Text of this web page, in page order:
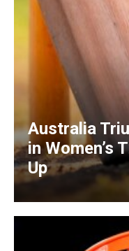
Australia
in Women’s
Up